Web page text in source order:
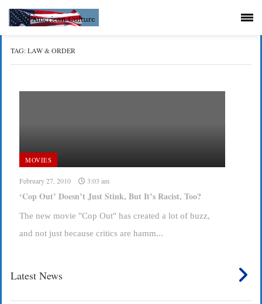
TAG:LAW & ORDER
MOVIES
February 27, 2010 3:03 am
‘Cop Out’ Doesn’t Just Stink, But It’s Racist, Too?
The new movie "Cop Out" has created a lot of buzz,
and not just because critics are hamm...
Latest News